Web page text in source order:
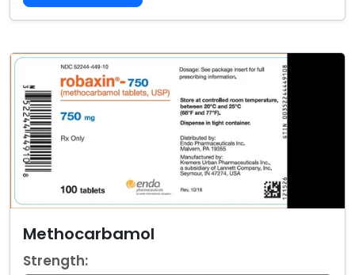
Methocarbamol
Strength: